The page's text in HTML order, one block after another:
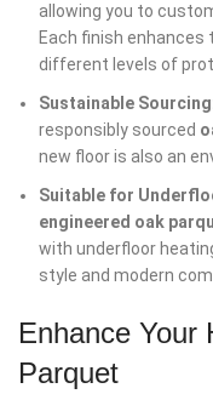
allowing you to
Each finish enhances
different levels of
Sustainable
responsibly sourced
new floor is also an
Suitable for
engineered oak
with underfloor
style and modern
Enhance Your
Parquet